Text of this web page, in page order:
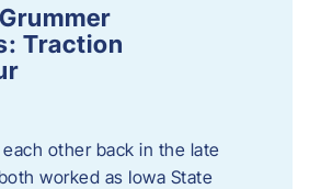
Traction
other back in the late
worked as Iowa State